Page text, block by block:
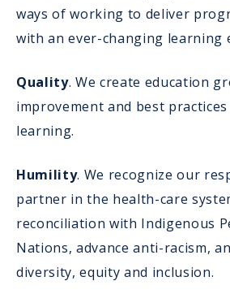
ways of working to deliver
with an ever-changing learning
Quality. We create education
improvement and best
learning.
Humility. We recognize our
partner in the health-care
reconciliation with Indigenous
Nations, advance anti-racism,
diversity, equity and inclusion.